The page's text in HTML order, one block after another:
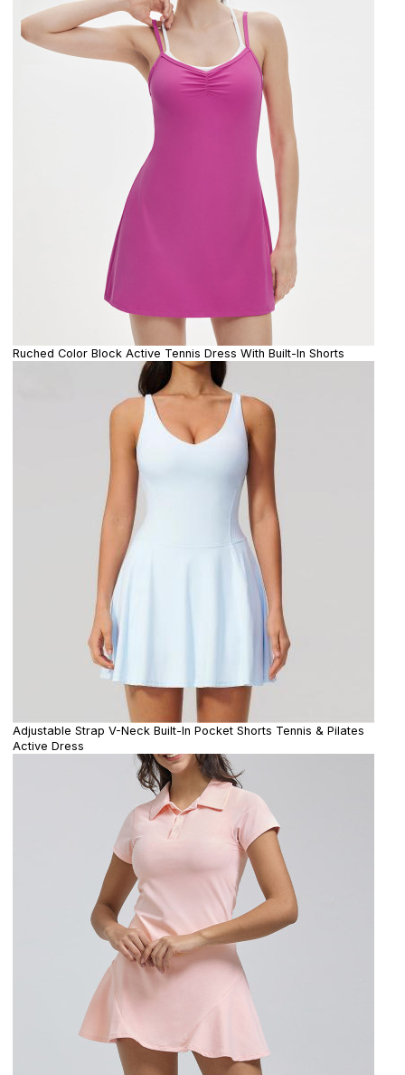
Ruched Color Block Active Tennis Dress With Built-In Shorts
Adjustable Strap V-Neck Built-In Pocket Shorts Tennis & Pilates
Active Dress